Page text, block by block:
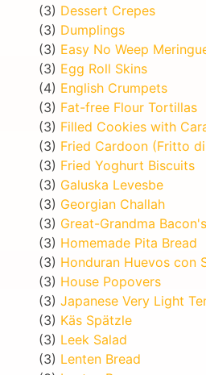
(3) Dessert Crepes
(3) Dumplings
(3) Easy No Weep
(3) Egg Roll Skins
(4) English Crumpets
(3) Fat-free Flour Tortillas
(3) Filled Cookies with
(3) Fried Cardoon (Fritto
(3) Fried Yoghurt Biscuits
(3) Galuska Levesbe
(3) Georgian Challah
(3) Great-Grandma
(3) Homemade Pita Bread
(3) Honduran Huevos con
(3) House Popovers
(3) Japanese Very Light
(3) Käs Spätzle
(3) Leek Salad
(3) Lenten Bread